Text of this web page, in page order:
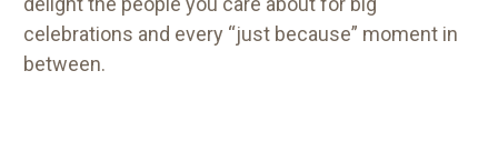
celebrations and every “just because” moment in
between.